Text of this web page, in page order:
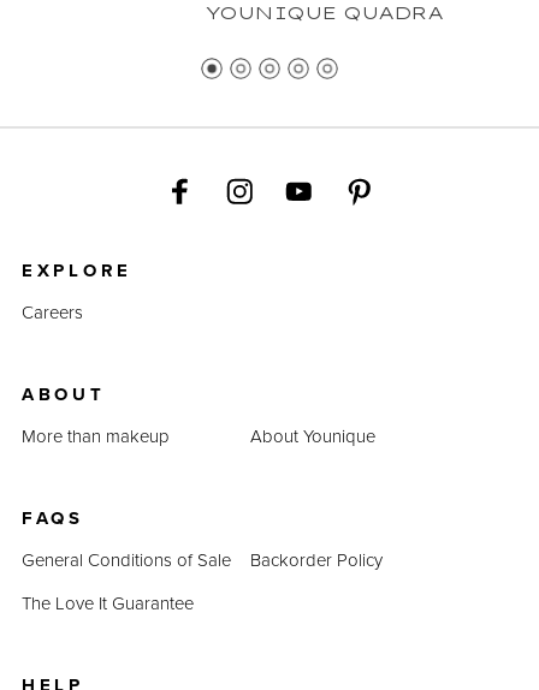
YOUNIQUE QUADRA
EXPLORE
Careers
ABOUT
More than makeup
About Younique
FAQS
General Conditions of Sale
Backorder Policy
The Love It Guarantee